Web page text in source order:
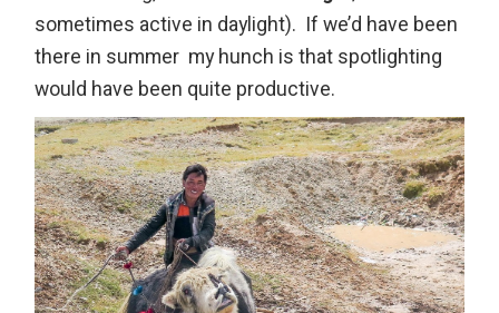
sometimes active in daylight). If we’d have been
there in summer my hunch is that spotlighting
would have been quite productive.